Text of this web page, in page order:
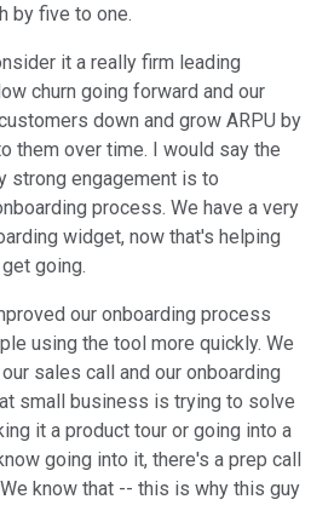
by five to one.
it a really firm leading
churn going forward and our
down and grow ARPU by
them over time. I would say the
strong engagement is to
process. We have a very
widget, now that's helping
going.
our onboarding process
using the tool more quickly. We
sales call and our onboarding
small business is trying to solve
it a product tour or going into a
going into it, there's a prep call
know that -- this is why this guy